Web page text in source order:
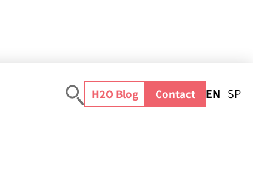
H2O Blog Contact EN SP